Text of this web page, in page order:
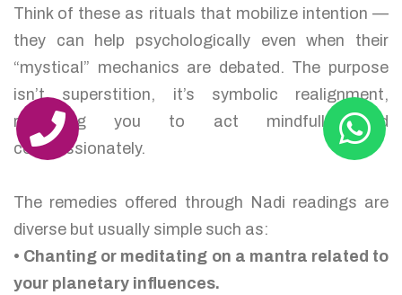
Think of these as rituals that mobilize intention —
they can help psychologically even when their
“mystical” mechanics are debated. The purpose
isn’t superstition, it’s symbolic realignment,
reminding you to act mindfully and
compassionately.
The remedies offered through Nadi readings are
diverse but usually simple such as:
• Chanting or meditating on a mantra related to
your planetary influences.